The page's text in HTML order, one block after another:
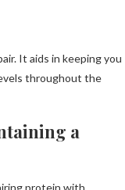
It aids in keeping you
throughout the
a